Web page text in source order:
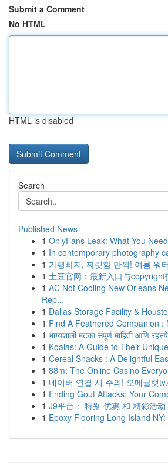
Submit a Comment
No HTML
HTML is disabled
Search
Published News
1 OnlyFans Leak: What You
1 In contemporary photography
1 가평빠지, 짜릿함 만끽! 여름 워
1 土豆官网：最新入口与copyright
1 AC Not Cooling New Orleans
Rep...
1 Dallas Storage Facility &
1 Find A Feathered Companion :
1 भाग्यशाली मटका संपूर्ण माहिती आणि रहस्ये
1 Koalas: A Guide to Their
1 Cereal Snacks : A Delightful
1 88m: The Online Casino
1 네이버 연결 시 주의! 오메글랫
1 Ending Gout Attacks: Your
1 J9平台： 特别 优惠 和 精彩活动
1 Epoxy Flooring Long Island